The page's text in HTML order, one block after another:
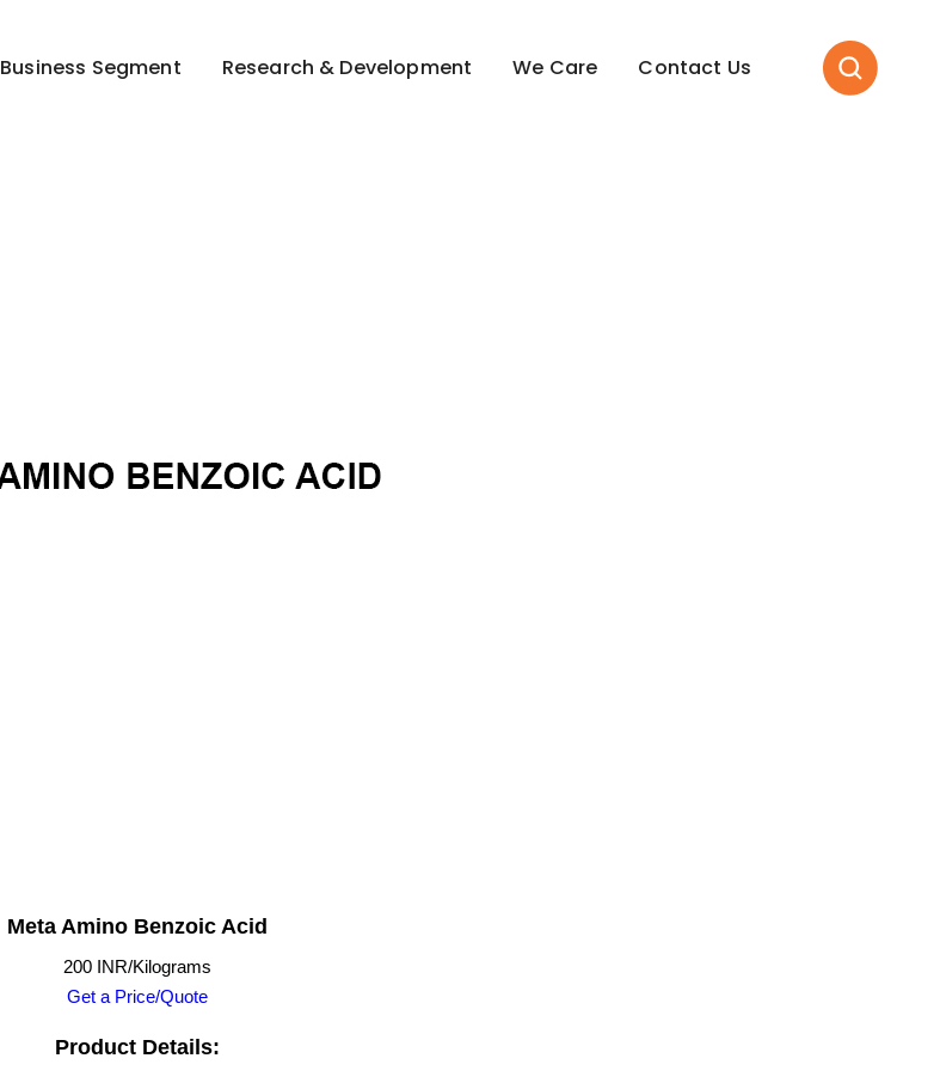
Business Segment Research & Development We Care Contact Us
Meta Amino Benzoic Acid
200 INR/Kilograms
Get a Price/Quote
Product Details: